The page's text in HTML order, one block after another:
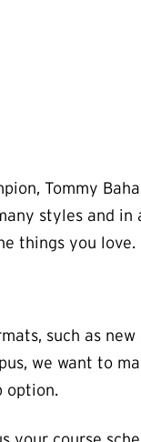
Tommy
styles and
things you love.
such as new
we want to
option.